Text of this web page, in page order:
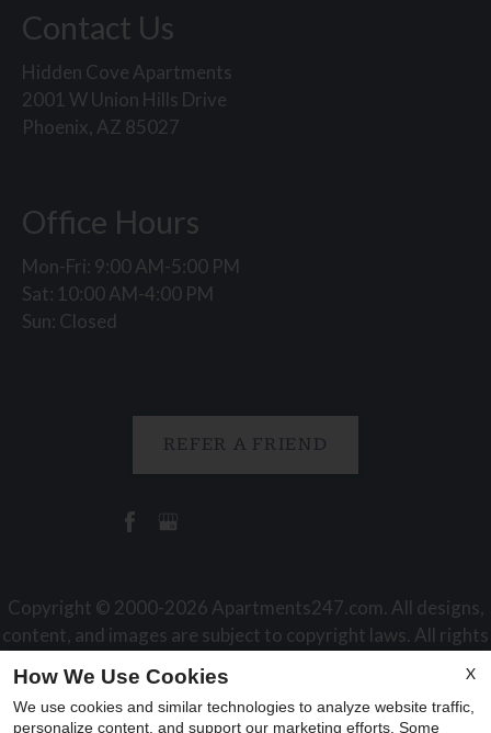
Contact Us
Hidden Cove Apartments
2001 W Union Hills Drive
Phoenix, AZ 85027
Office Hours
Mon-Fri: 9:00 AM-5:00 PM
Sat: 10:00 AM-4:00 PM
Sun: Closed
REFER A FRIEND
Copyright © 2000-2026 Apartments247.com. All designs,
content, and images are subject to copyright laws. All rights
Disclaimer| Manage Site|Web Accessibility
|Reviews
X
How We Use Cookies
We use cookies and similar technologies to analyze website traffic,
personalize content, and support our marketing efforts. Some